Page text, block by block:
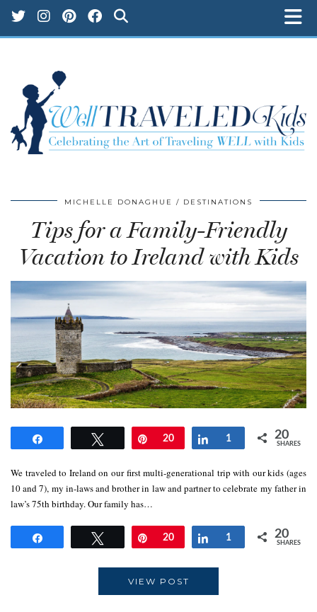
MICHELLE DONAGHUE DESTINATIONS
Tips for a Family-Friendly
Vacation to Ireland with Kids
Tweet Pin
20 Share
1 20
SHARES
We traveled to Ireland on our first multi-generational trip with our kids (ages
10 and 7), my in-laws and brother in law and partner to celebrate my father in
law’s 75th birthday. Our family has…
Tweet Pin
20 Share
1 20
SHARES
VIEW POST